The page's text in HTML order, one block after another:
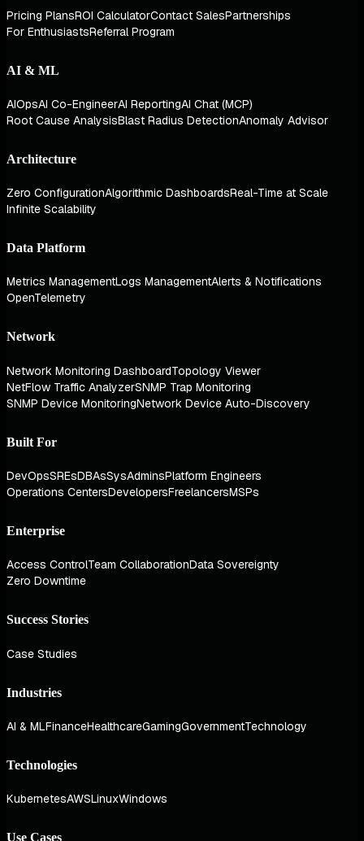
Pricing PlansROI CalculatorContact SalesPartnerships
For EnthusiastsReferral Program
AI & ML
AIOpsAI Co-EngineerAI ReportingAI Chat (MCP)
Root Cause AnalysisBlast Radius DetectionAnomaly Advisor
Architecture
Zero ConfigurationAlgorithmic DashboardsReal-Time at Scale
Infinite Scalability
Data Platform
Metrics ManagementLogs ManagementAlerts & Notifications
OpenTelemetry
Network
Network Monitoring DashboardTopology Viewer
NetFlow Traffic AnalyzerSNMP Trap Monitoring
SNMP Device MonitoringNetwork Device Auto-Discovery
Built For
DevOpsSREsDBAsSysAdminsPlatform Engineers
Operations CentersDevelopersFreelancersMSPs
Enterprise
Access ControlTeam CollaborationData Sovereignty
Zero Downtime
Success Stories
Case Studies
Industries
AI & MLFinanceHealthcareGamingGovernmentTechnology
Technologies
KubernetesAWSLinuxWindows
Use Cases